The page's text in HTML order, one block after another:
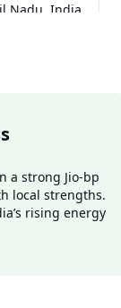
Nadu, India
a strong Jio-bp
local strengths.
rising energy